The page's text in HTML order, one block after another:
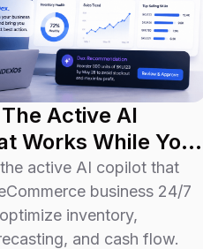
Active AI
Works While You
active AI copilot that
business 24/7
inventory,
and cash flow.